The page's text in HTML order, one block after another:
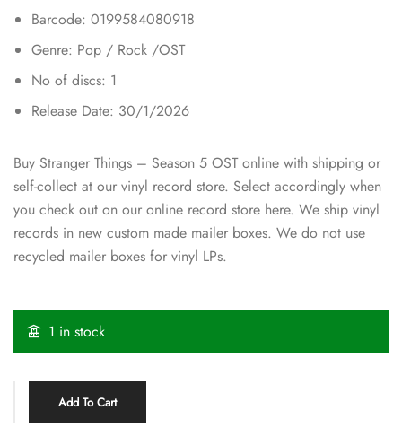
Barcode: 0199584080918
Genre: Pop / Rock /OST
No of discs: 1
Release Date: 30/1/2026
Buy Stranger Things – Season 5 OST online with shipping or
self-collect at our vinyl record store. Select accordingly when
you check out on our online record store here. We ship vinyl
records in new custom made mailer boxes. We do not use
recycled mailer boxes for vinyl LPs.
1 in stock
Add To Cart